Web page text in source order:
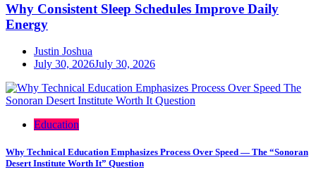
Why Consistent Sleep Schedules Improve Daily
Energy
Justin Joshua
July 30, 2026July 30, 2026
Education
Why Technical Education Emphasizes Process Over Speed — The “Sonoran
Desert Institute Worth It” Question